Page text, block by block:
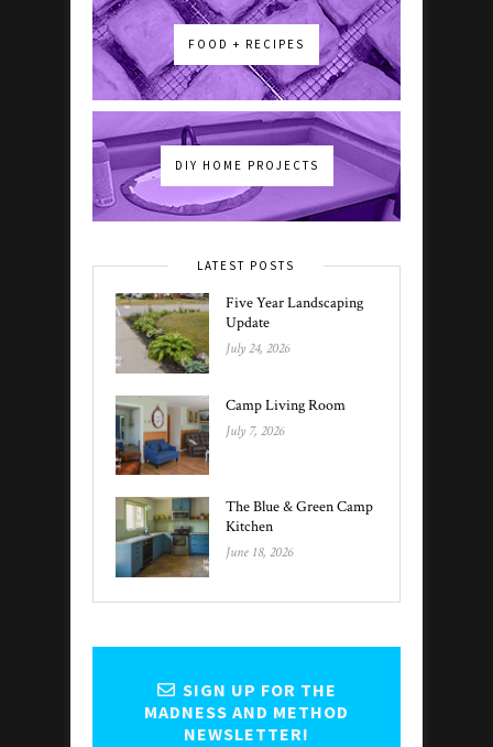
FOOD + RECIPES
DIY HOME PROJECTS
LATEST POSTS
Five Year Landscaping
Update
July 24, 2026
Camp Living Room
July 7, 2026
The Blue & Green Camp
Kitchen
June 18, 2026
SIGN UP FOR THE
MADNESS AND METHOD
NEWSLETTER!